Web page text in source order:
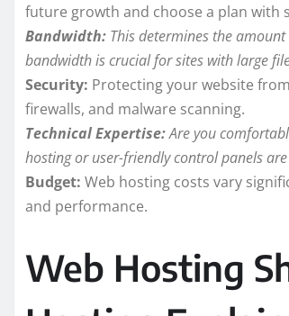
future growth and choose a plan with
Bandwidth: This determines the
bandwidth is crucial for sites with large
Security: Protecting your website
firewalls, and malware scanning.
Technical Expertise:Are you
hosting or user-friendly control panels
Budget: Web hosting costs vary
and performance.
Web Hosting